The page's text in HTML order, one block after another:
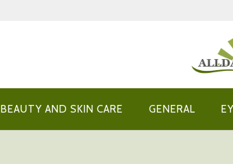
BEAUTY AND SKIN CARE GENERAL